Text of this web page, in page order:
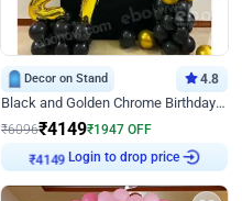
Decor on Stand 4.8
Black and Golden Chrome Birthday Decor with Neon Light
₹6096₹4149₹1947 OFF
₹4149 Login to drop price